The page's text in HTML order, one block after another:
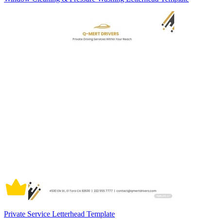
Private Service Letterhead Template